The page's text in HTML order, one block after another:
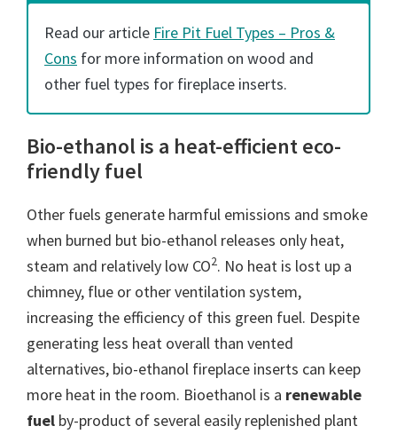
Read our article Fire Pit Fuel Types – Pros &
Cons for more information on wood and
other fuel types for fireplace inserts.
Bio-ethanol is a heat-efficient eco-
friendly fuel
Other fuels generate harmful emissions and smoke
when burned but bio-ethanol releases only heat,
steam and relatively low CO2. No heat is lost up a
chimney, flue or other ventilation system,
increasing the efficiency of this green fuel. Despite
generating less heat overall than vented
alternatives, bio-ethanol fireplace inserts can keep
more heat in the room. Bioethanol is a renewable
fuel by-product of several easily replenished plant